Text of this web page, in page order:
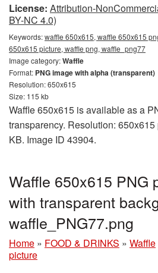
License: Attribution-
BY-NC 4.0)
Keywords:waffle 650x615, waffle 650x615
650x615 picture, waffle png, waffle_png77
Image category:Waffle
Format: PNG image with alpha (transparent)
Resolution: 650x615
Size: 115 kb
Waffle 650x615 is available as a
transparency. Resolution:
KB. Image ID 43904.
Waffle 650x615 PNG
with transparent
waffle_PNG77.png
Home » FOOD & DRINKS » Waffle
picture